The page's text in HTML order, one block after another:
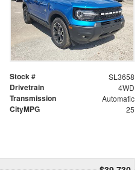
Stock # SL3658
Drivetrain 4WD
Transmission Automatic
CityMPG 25